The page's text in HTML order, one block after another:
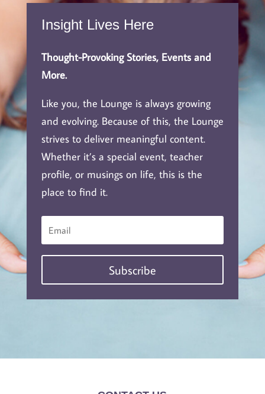
Insight Lives Here
Thought-Provoking Stories, Events and
More.
Like you, the Lounge is always growing
and evolving. Because of this, the Lounge
strives to deliver meaningful content.
Whether it’s a special event, teacher
profile, or musings on life, this is the
place to find it.
Subscribe